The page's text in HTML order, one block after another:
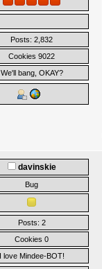
Posts: 2,832
Cookies 9022
We'll bang, OKAY?
davinskie
Bug
Posts: 2
Cookies 0
I love Mindee-BOT!